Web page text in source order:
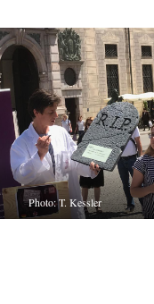
Photo: T. Kessler